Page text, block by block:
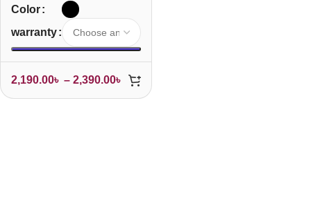
Color
warranty
2,190.00৳ – 2,390.00৳